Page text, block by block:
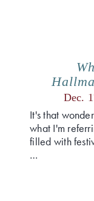
Dec.
It's that
what I'm
filled with
…